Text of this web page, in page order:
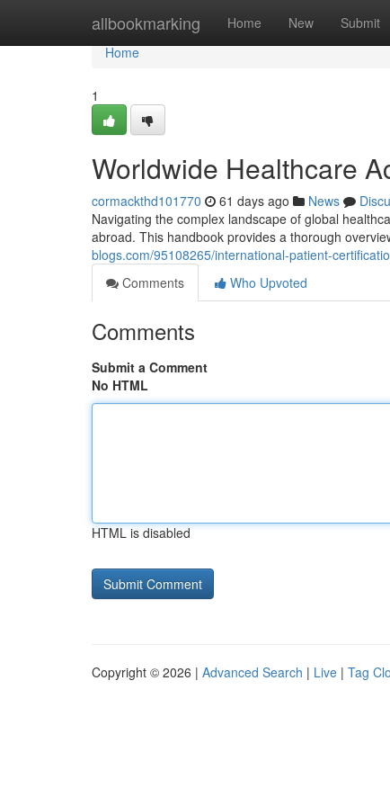
allbookmarking Home New Submit
Home
Home
1
Worldwide Healthcare
cormackthd101770 61 days ago News
Navigating the complex landscape of global
abroad. This handbook provides a thorough
blogs.com/95108265/international-patient-
Comments
Who Upvoted
Comments
Submit a Comment
No HTML
HTML is disabled
Copyright © 2026 | Advanced Search | Live | Tag